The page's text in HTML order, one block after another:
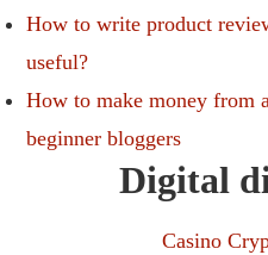
How to write product
useful?
How to make money from
beginner bloggers
Digital
Casino